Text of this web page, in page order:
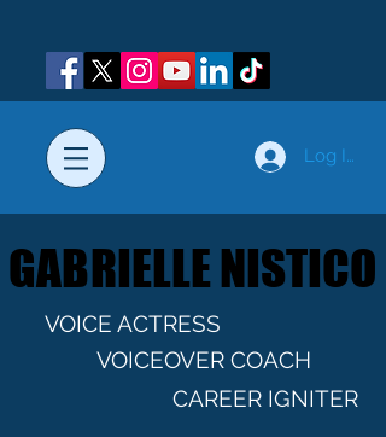
Log In
GABRIELLE NISTICO
GABRIELLE NISTICO
VOICE ACTRESS
VOICEOVER COACH
CAREER IGNITER